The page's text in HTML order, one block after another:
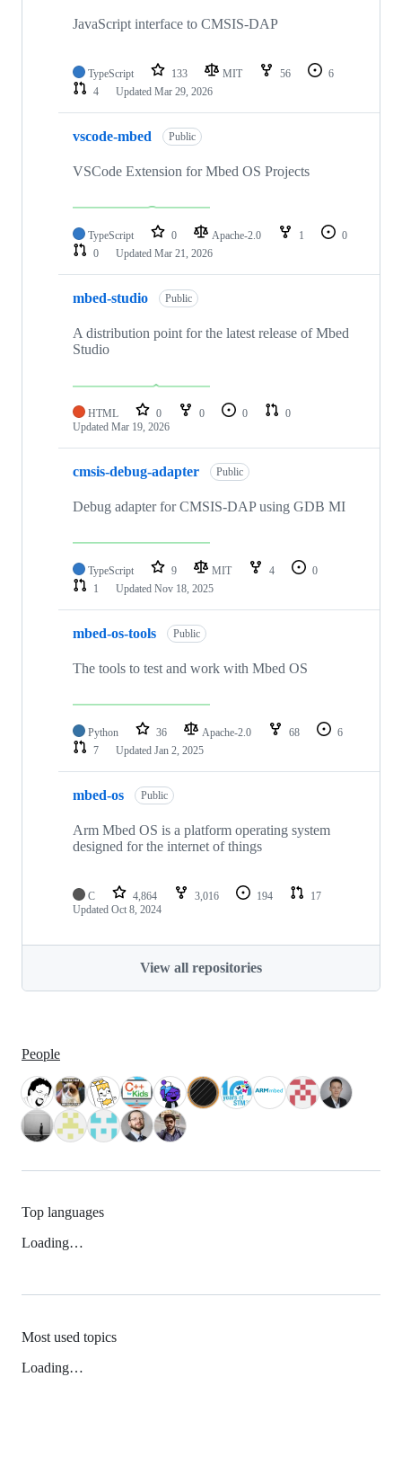
JavaScript interface to CMSIS-DAP
TypeScript 133 MIT 56
6
4
Updated Mar 29, 2026
vscode-mbed Public
VSCode Extension for Mbed OS Projects
TypeScript 0 Apache-2.0 1
0
0
Updated Mar 21, 2026
mbed-studio Public
A distribution point for the latest release of Mbed
Studio
HTML 0 0 0
0
Updated Mar 19, 2026
cmsis-debug-adapter Public
Debug adapter for CMSIS-DAP using GDB MI
TypeScript 9 MIT 4
0
1
Updated Nov 18, 2025
mbed-os-tools Public
The tools to test and work with Mbed OS
Python 36 Apache-2.0 68
6
7
Updated Jan 2, 2025
mbed-os Public
Arm Mbed OS is a platform operating system
designed for the internet of things
C 4,864 3,016 194
17
Updated Oct 8, 2024
View all repositories
People
Top languages
Loading…
Most used topics
Loading…